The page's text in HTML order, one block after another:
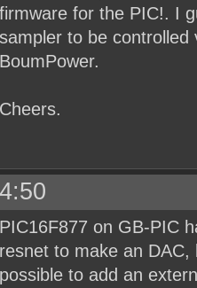
firmware for the PIC!. I
sampler to be
BoumPower.
Cheers.
PIC16F877 on GB-PIC
resnet to make an
possible to add an